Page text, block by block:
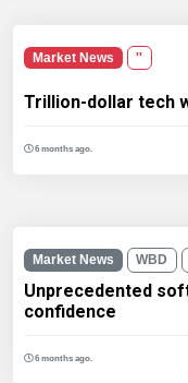
Market News ''
Trillion-dollar tech
6 months ago.
Market News WBD
Unprecedented
confidence
6 months ago.